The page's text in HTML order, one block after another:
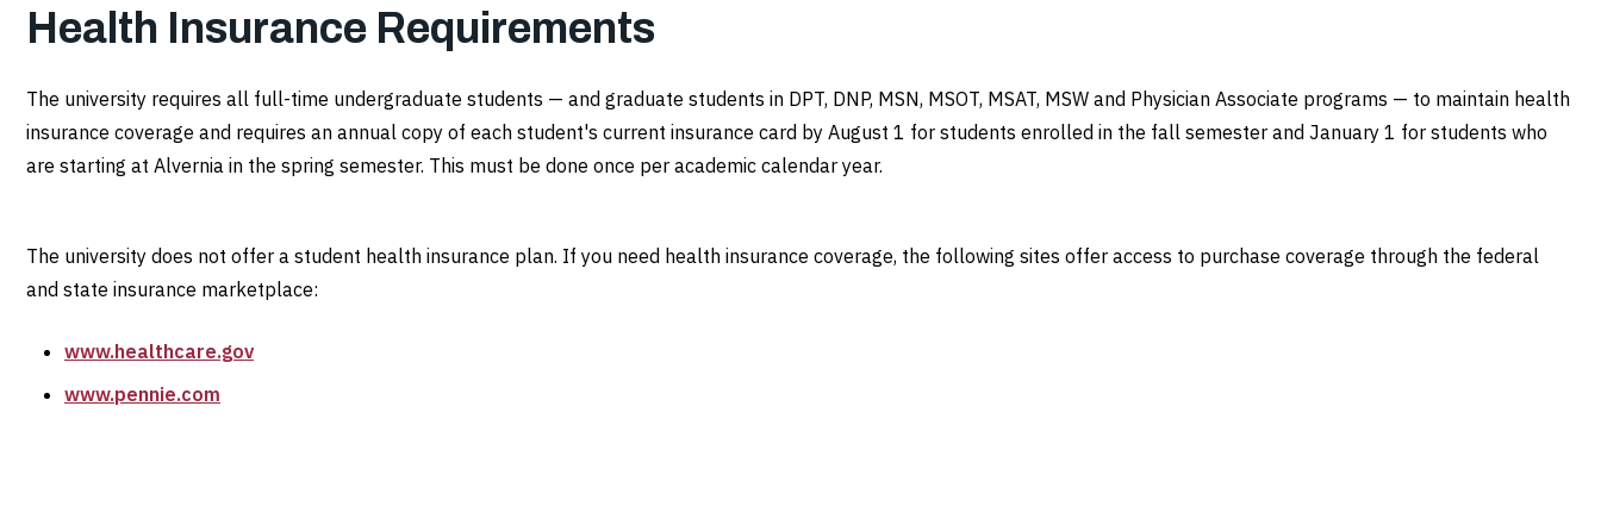
Health Insurance Requirements
The university requires all full-time undergraduate students — and graduate students in DPT, DNP, MSN, MSOT, MSAT, MSW and Physician Associate programs — to maintain health
insurance coverage and requires an annual copy of each student's current insurance card by August 1 for students enrolled in the fall semester and January 1 for students who
are starting at Alvernia in the spring semester. This must be done once per academic calendar year.
The university does not offer a student health insurance plan. If you need health insurance coverage, the following sites offer access to purchase coverage through the federal
and state insurance marketplace:
www.healthcare.gov
www.pennie.com